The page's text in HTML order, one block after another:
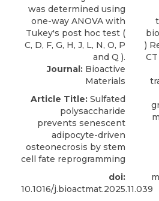
Journal: Bioactive
Materials
Article Title: Sulfated
polysaccharide
prevents senescent
adipocyte-driven
osteonecrosis by stem
cell fate reprogramming
doi:
10.1016/j.bioactmat.2025.11.039